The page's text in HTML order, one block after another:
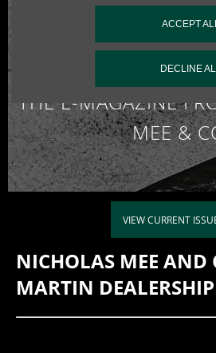
ACCEPT
DECLINE
THE E-MAGAZINE
MEE &
VIEW CURRENT
NICHOLAS MEE AND
MARTIN